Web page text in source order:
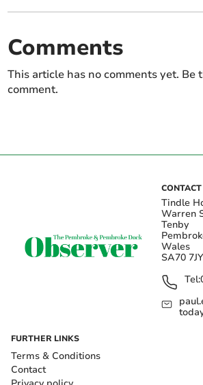
Comments
This article has no comments yet. Be
comment.
CONTACT
Tindle
Warren
Tenby
Wales
SA70 7JY
Tel:
FURTHER LINKS
Terms & Conditions
Contact